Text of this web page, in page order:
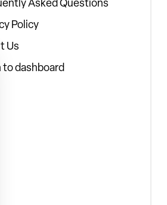
Policy
Us
to dashboard